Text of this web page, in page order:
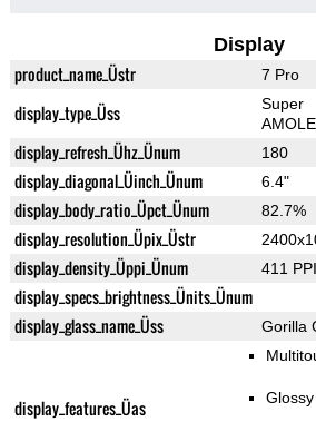
Display
product_name_Üstr 7 Pro
display_type_Üss
Super
display_refresh_Ühz_Ünum 180
display_diagonal_Üinch_Ünum 6.4"
display_body_ratio_Üpct_Ünum 82.7%
display_resolution_Üpix_Üstr
display_density_Üppi_Ünum 411 PPI
display_specs_brightness_Ünits_Ünum
display_glass_name_Üss Gorilla
display_features_Üas Glossy